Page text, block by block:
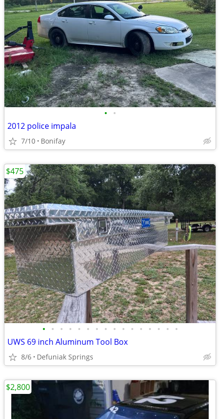
• •
2012 police impala
7/10 Bonifay
• • • • • • • • • • • • • • • •
UWS 69 inch Aluminum Tool Box
8/6 Defuniak Springs
$475
$2,800